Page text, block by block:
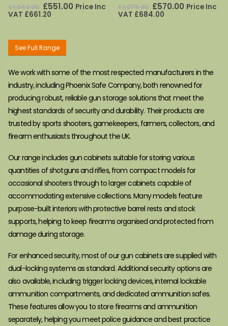
0 out of 5
£1,040.00 Original
price
£551.00Current
Price Inc
VAT £661.20
0 out of 5
£1,079.00 Original
price
£570.00Current
Price Inc
VAT £684.00
See Full Range
We work with some of the most respected manufacturers in the
industry, including Phoenix Safe Company, both renowned for
producing robust, reliable gun storage solutions that meet the
highest standards of security and durability. Their products are
trusted by sports shooters, gamekeepers, farmers, collectors, and
firearm enthusiasts throughout the UK.
Our range includes gun cabinets suitable for storing various
quantities of shotguns and rifles, from compact models for
occasional shooters through to larger cabinets capable of
accommodating extensive collections. Many models feature
purpose-built interiors with protective barrel rests and stock
supports, helping to keep firearms organised and protected from
damage during storage.
For enhanced security, most of our gun cabinets are supplied with
dual-locking systems as standard. Additional security options are
also available, including trigger locking devices, internal lockable
ammunition compartments, and dedicated ammunition safes.
These features allow you to store firearms and ammunition
separately, helping you meet police guidance and best practice